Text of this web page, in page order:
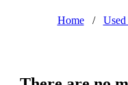
Home / Used